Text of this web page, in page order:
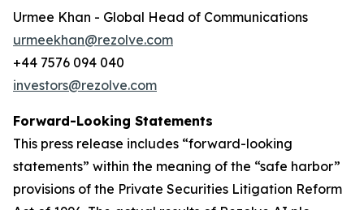
Urmee Khan - Global Head of Communications
urmeekhan@rezolve.com
+44 7576 094 040
investors@rezolve.com
Forward-Looking Statements
This press release includes “forward-looking
statements” within the meaning of the “safe harbor”
provisions of the Private Securities Litigation Reform